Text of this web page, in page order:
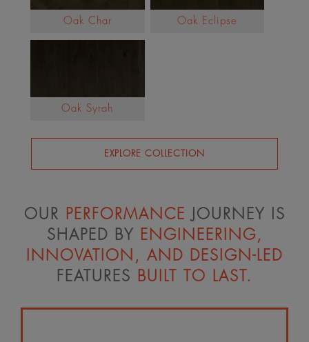
Oak Char Oak Eclipse
Oak Syrah
EXPLORE COLLECTION
OUR PERFORMANCE
JOURNEY IS
SHAPED BY ENGINEERING,
INNOVATION, AND DESIGN-LED
FEATURES BUILT TO LAST.